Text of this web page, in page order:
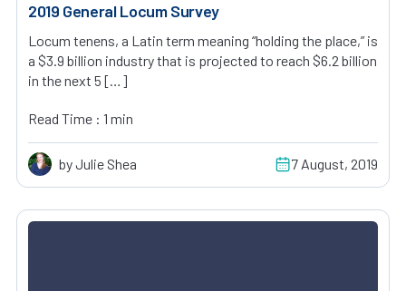
2019 General Locum Survey
Locum tenens, a Latin term meaning “holding the place,” is
a $3.9 billion industry that is projected to reach $6.2 billion
in the next 5 […]
Read Time : 1 min
by Julie Shea 7 August, 2019